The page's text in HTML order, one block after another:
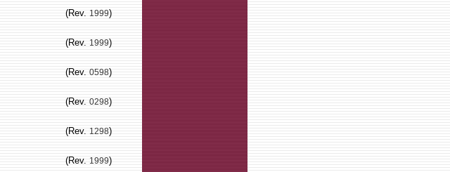
(Rev. 1999)
(Rev. 1999)
(Rev. 0598)
(Rev. 0298)
(Rev. 1298)
(Rev. 1999)